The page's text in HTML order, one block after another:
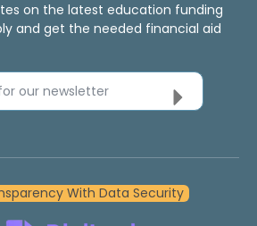
on the latest education funding
and get the needed financial aid
our newsletter
With Data Security